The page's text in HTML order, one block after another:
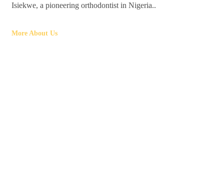
Isiekwe, a pioneering orthodontist in Nigeria..
More About Us